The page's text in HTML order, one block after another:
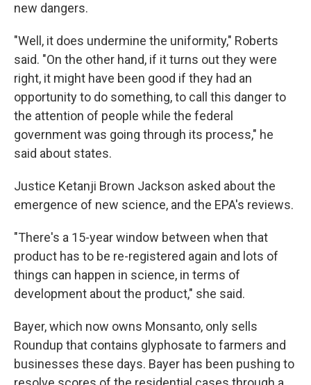
new dangers.
"Well, it does undermine the uniformity," Roberts
said. "On the other hand, if it turns out they were
right, it might have been good if they had an
opportunity to do something, to call this danger to
the attention of people while the federal
government was going through its process," he
said about states.
Justice Ketanji Brown Jackson asked about the
emergence of new science, and the EPA's reviews.
"There's a 15-year window between when that
product has to be re-registered again and lots of
things can happen in science, in terms of
development about the product," she said.
Bayer, which now owns Monsanto, only sells
Roundup that contains glyphosate to farmers and
businesses these days. Bayer has been pushing to